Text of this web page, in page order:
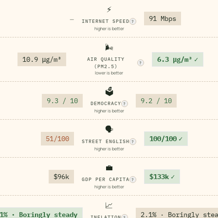
—
⚡
INTERNET SPEED ?
higher is better
91 Mbps
10.9 μg/m³
🌬️
AIR QUALITY
(PM2.5)
?
lower is better
6.3 μg/m³ ✓
9.3 / 10
🗳️
DEMOCRACY ?
higher is better
9.2 / 10
51/100
🗣️
STREET ENGLISH ?
higher is better
100/100 ✓
$96k
💼
GDP PER CAPITA ?
higher is better
$133k ✓
· Boringly steady
📈
2.1% · Boringly